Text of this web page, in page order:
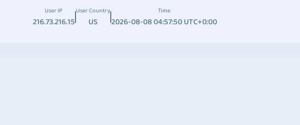
User IP
216.73.216.15
User Country
US
Time
2026-08-08 04:57:50 UTC+0:00